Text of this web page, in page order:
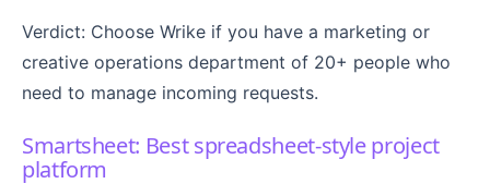
Verdict: Choose Wrike if you have a marketing or
creative operations department of 20+ people who
need to manage incoming requests.
Smartsheet: Best spreadsheet-style project
platform